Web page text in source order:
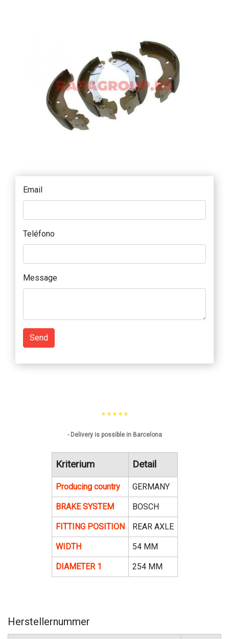
Email
Teléfono
Message
Send
* * * * *
- Delivery is possible in Barcelona
Kriterium Detail
Producing country GERMANY
BRAKE SYSTEM BOSCH
FITTING POSITION REAR AXLE
WIDTH 54 MM
DIAMETER 1 254 MM
Herstellernummer